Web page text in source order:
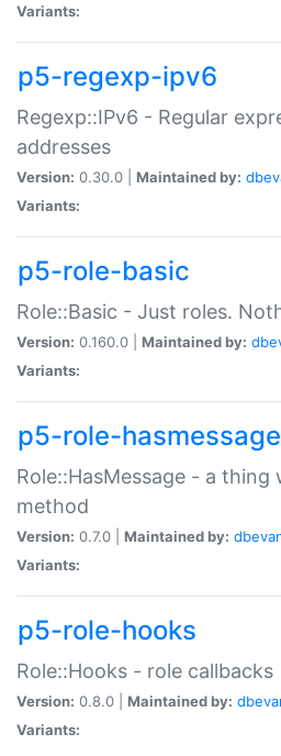
Variants:
p5-regexp-ipv6
Regexp::IPv6 - Regular
addresses
Version: 0.30.0 | Maintained by:
Variants:
p5-role-basic
Role::Basic - Just roles.
Version: 0.160.0 | Maintained by:
Variants:
p5-role-hasmessage
Role::HasMessage - a thing
method
Version: 0.7.0 | Maintained by:
Variants:
p5-role-hooks
Role::Hooks - role callbacks
Version: 0.8.0 | Maintained by:
Variants: